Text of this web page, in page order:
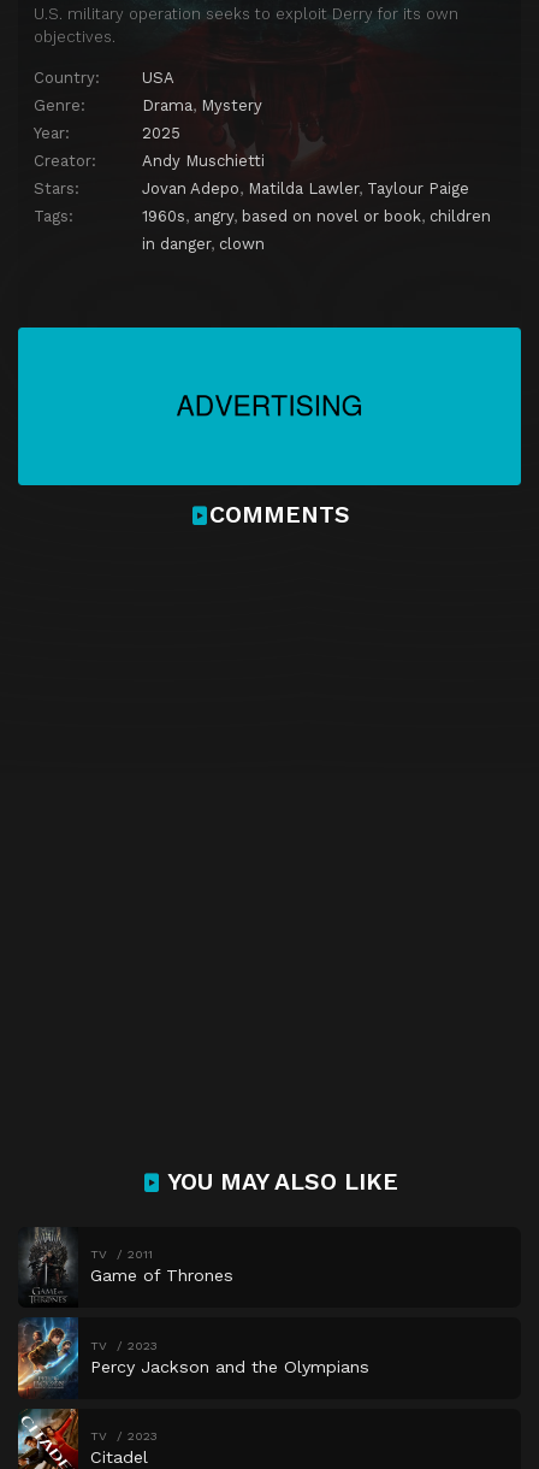
U.S. military operation seeks to exploit Derry for its own
objectives.
Country:
USA
Genre:
Drama, Mystery
Year:
2025
Creator:
Andy Muschietti
Stars:
Jovan Adepo, Matilda Lawler, Taylour Paige
Tags:
1960s, angry, based on novel or book, children
in danger, clown
COMMENTS
YOU MAY ALSO LIKE
TV 2011
Game of Thrones
TV 2023
Percy Jackson and the Olympians
TV 2023
Citadel